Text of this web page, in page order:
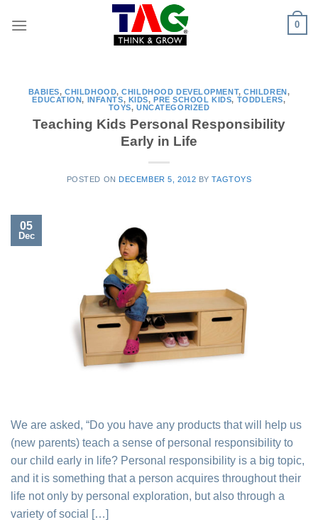
0
BABIES,CHILDHOOD,CHILDHOOD DEVELOPMENT,CHILDREN,
EDUCATION, INFANTS, KIDS, PRE SCHOOL KIDS, TODDLERS,
TOYS,UNCATEGORIZED
Teaching Kids Personal Responsibility
Early in Life
POSTED ON DECEMBER 5, 2012 BYTAGTOYS
05
Dec
We are asked, “Do you have any products that will help us
(new parents) teach a sense of personal responsibility to
our child early in life? Personal responsibility is a big topic,
and it is something that a person acquires throughout their
life not only by personal exploration, but also through a
variety of social […]